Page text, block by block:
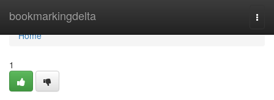
bookmarkingdelta
Home
Home
1